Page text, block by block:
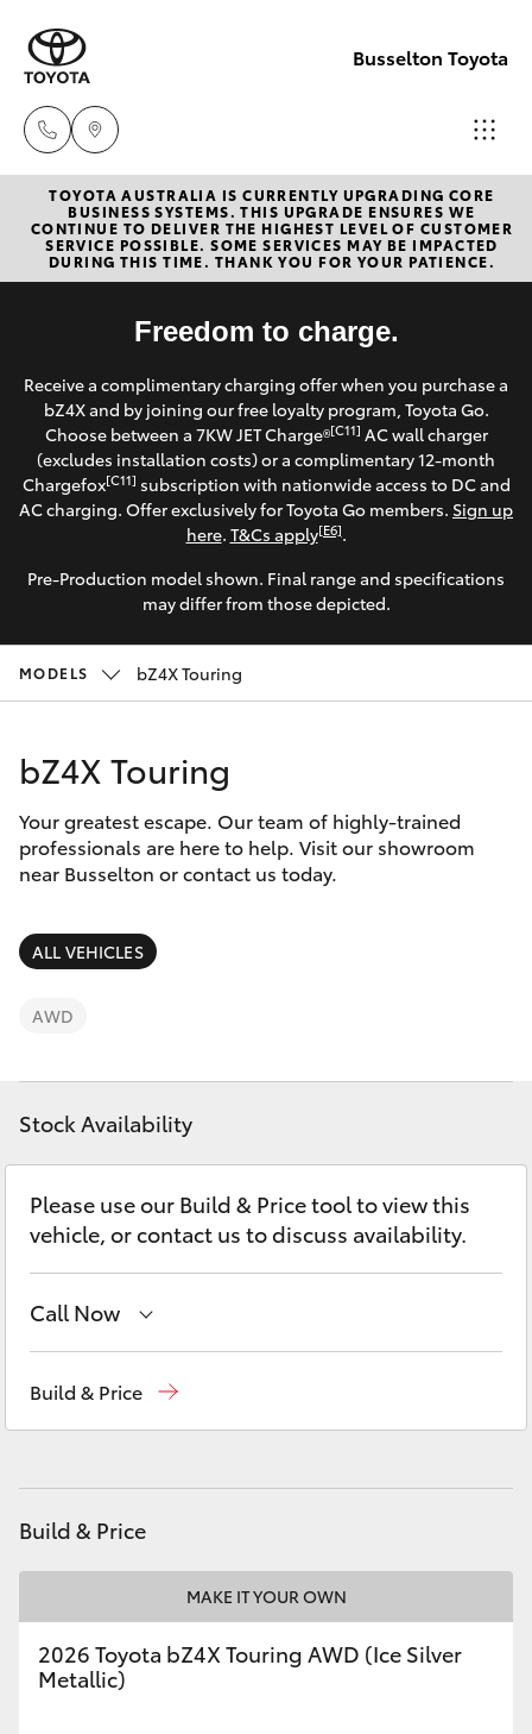
Busselton Toyota
Reception
(08) 9781
0000
Sales
(08) 9781
0000
Service
0050
Parts
0040
New Vehicles
Hatch & Sedans
Corolla Hatch
Camry
SUVs & 4WDs
RAV4
LandCruiser Prado
C-HR
Fortuner
Yaris Cross
Kluger
LandCruiser 300
Utes & Vans
LandCruiser 70
HiAce
Coaster
Pre-Owned Vehicles
Special Offers
Service
Parts & Accessories
Finance & Insurance
Fleet
Discover
Contact
TOYOTA AUSTRALIA IS CURRENTLY UPGRADING CORE
BUSINESS SYSTEMS. THIS UPGRADE ENSURES WE
CONTINUE TO DELIVER THE HIGHEST LEVEL OF CUSTOMER
SERVICE POSSIBLE. SOME SERVICES MAY BE IMPACTED
DURING THIS TIME. THANK YOU FOR YOUR PATIENCE.
Freedom to charge.
Receive a complimentary charging offer when you purchase a
bZ4X and by joining our free loyalty program, Toyota Go.
Choose between a 7KW JET Charge®[C11] AC wall charger
(excludes installation costs) or a complimentary 12-month
Chargefox[C11] subscription with nationwide access to DC and
AC charging. Offer exclusively for Toyota Go members. Sign up
here. T&Cs apply[E6].
Pre-Production model shown. Final range and specifications
may differ from those depicted.
MODELS bZ4X Touring
bZ4X Touring
Your greatest escape. Our team of highly-trained
professionals are here to help. Visit our showroom
near Busselton or contact us today.
ALL VEHICLES
AWD
Stock Availability
Please use our Build & Price tool to view this
vehicle, or contact us to discuss availability.
Call Now
Build & Price
Build & Price
MAKE IT YOUR OWN
2026 Toyota bZ4X Touring AWD (Ice Silver
Metallic)